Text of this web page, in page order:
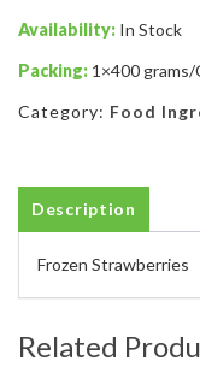
Availability: In Stock
Packing: 1×400 grams/
Category: Food
Description
Frozen Strawberries
Related